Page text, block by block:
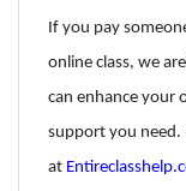
If you pay
online class, we
can enhance your
support you need.
at